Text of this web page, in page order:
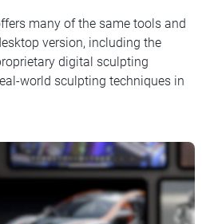
many of the same tools and
version, including the
digital sculpting
world sculpting techniques in